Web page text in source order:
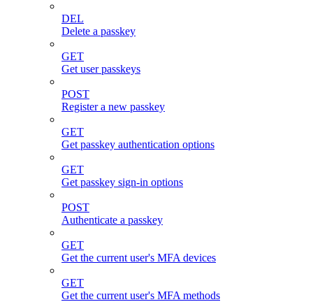
DEL
Delete a passkey
GET
Get user passkeys
POST
Register a new passkey
GET
Get passkey authentication options
GET
Get passkey sign-in options
POST
Authenticate a passkey
GET
Get the current user's MFA devices
GET
Get the current user's MFA methods